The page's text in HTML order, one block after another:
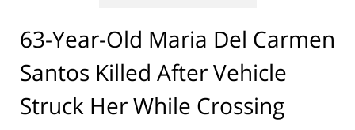
63-Year-Old Maria Del Carmen
Santos Killed After Vehicle
Struck Her While Crossing